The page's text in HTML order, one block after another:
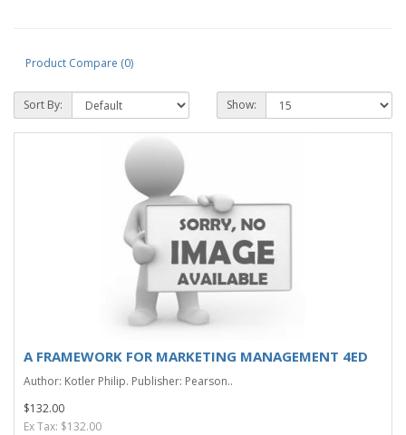
Product Compare (0)
Sort By: Show:
A FRAMEWORK FOR MARKETING MANAGEMENT 4ED
Author: Kotler Philip. Publisher: Pearson..
$132.00
Ex Tax: $132.00